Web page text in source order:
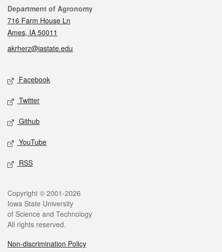
Contact
Department of Agronomy
716 Farm House Ln
Ames, IA 50011
akrherz@iastate.edu
Social media
Facebook
Twitter
Github
YouTube
RSS
Legal
Copyright © 2001-2026
Iowa State University
of Science and Technology
All rights reserved.
Non-discrimination Policy